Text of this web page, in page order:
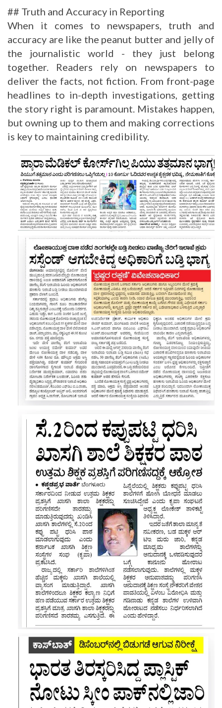
## Truth and Accuracy in Reporting
When it comes to newspapers, truth and
accuracy are like the peanut butter and jelly of
the journalistic world - they just belong
together. Readers rely on newspapers to
deliver the facts, not fiction. From front-page
headlines to in-depth investigations, getting
the story right is paramount. Mistakes happen,
but owning up to them and making corrections
is key to maintaining credibility.